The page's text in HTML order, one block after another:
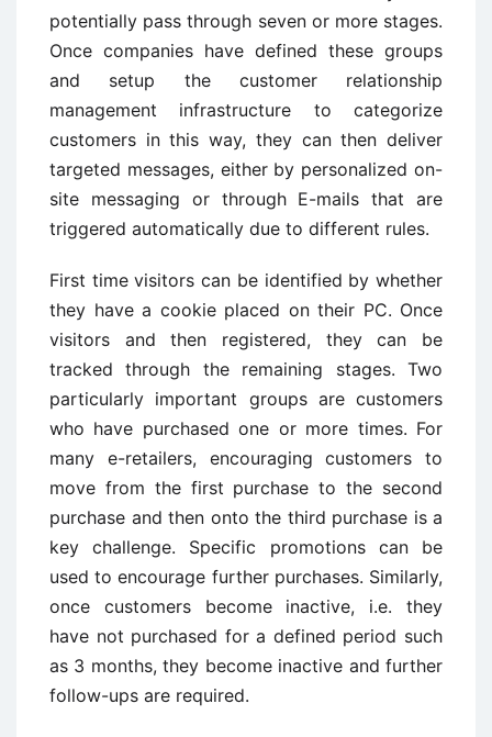
potentially pass through seven or more stages.
Once companies have defined these groups
and setup the customer relationship
management infrastructure to categorize
customers in this way, they can then deliver
targeted messages, either by personalized on-
site messaging or through E-mails that are
triggered automatically due to different rules.
First time visitors can be identified by whether
they have a cookie placed on their PC. Once
visitors and then registered, they can be
tracked through the remaining stages. Two
particularly important groups are customers
who have purchased one or more times. For
many e-retailers, encouraging customers to
move from the first purchase to the second
purchase and then onto the third purchase is a
key challenge. Specific promotions can be
used to encourage further purchases. Similarly,
once customers become inactive, i.e. they
have not purchased for a defined period such
as 3 months, they become inactive and further
follow-ups are required.